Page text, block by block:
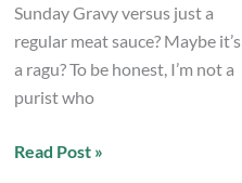
Sunday Gravy versus just a
regular meat sauce? Maybe it’s
a ragu? To be honest, I’m not a
purist who
Italian
Meat
Sauce
Read Post »